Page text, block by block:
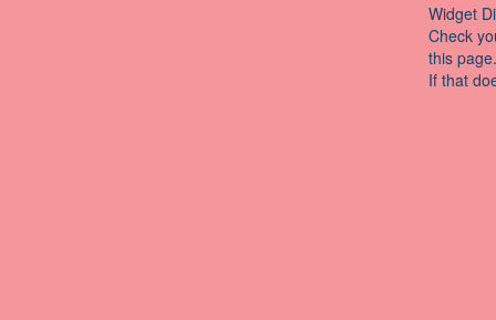
Widget
Check
this page.
If that